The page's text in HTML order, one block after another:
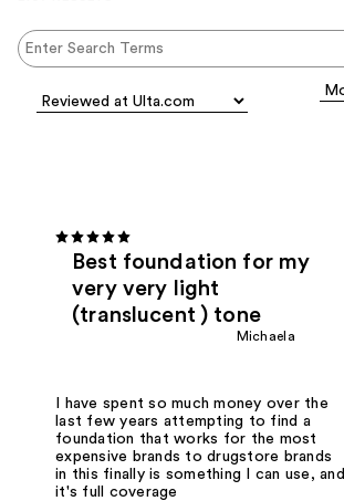
Best foundation for my
very very light
(translucent ) tone
Michaela
I have spent so much money over the
last few years attempting to find a
foundation that works for the most
expensive brands to drugstore brands
in this finally is something I can use, and
it's full coverage